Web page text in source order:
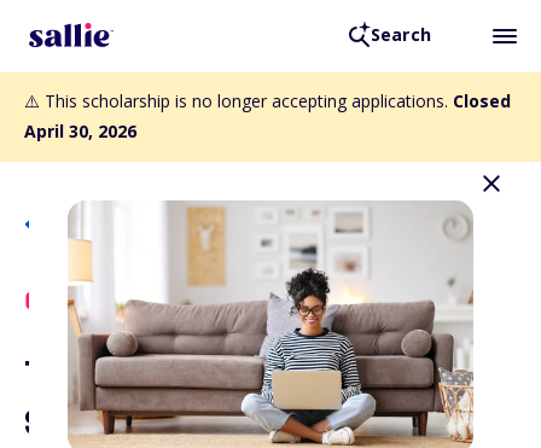
Search
⚠️ This scholarship is no longer accepting applications. Closed
April 30, 2026
Back to Scholarships
Scholly Exclusive
The Curiosity Counts
Scholarship